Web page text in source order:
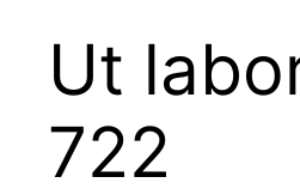
Ut
722